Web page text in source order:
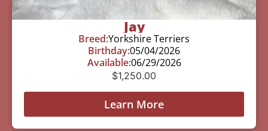
Jay
Breed:Yorkshire Terriers
Birthday:05/04/2026
Available:06/29/2026
$1,250.00
Learn More